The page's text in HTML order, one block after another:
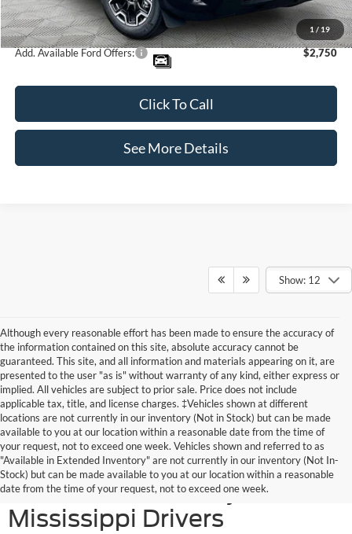
1 / 19
Internet Price:
$35,995
Add. Available Ford Offers: $2,750
Click To Call
See More Details
Show: 12
Although every reasonable effort has been made to ensure the accuracy of
the information contained on this site, absolute accuracy cannot be
guaranteed. This site, and all information and materials appearing on it, are
presented to the user "as is" without warranty of any kind, either express or
implied. All vehicles are subject to prior sale. Price does not include
applicable tax, title, and license charges. ‡Vehicles shown at different
locations are not currently in our inventory (Not in Stock) but can be made
available to you at our location within a reasonable date from the time of
your request, not to exceed one week. Vehicles shown and referred to as
"Available in Extended Inventory" are not currently in our inventory (Not In-
Stock) but can be made available to you at our location within a reasonable
date from the time of your request, not to exceed one week.
New Ford SUVs Offer
Elevated Versatility for
Mississippi Drivers